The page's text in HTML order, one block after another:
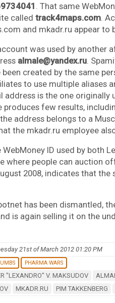
. That same
called track4maps.com.
and mkadr.ru appear to
was used by another
almale@yandex.ru.
created by the same
to use multiple aliases
address is the one
produces few results,
address belongs to a
the mkadr.ru employee
ID used by both
where people can auction
2008, indicates that
has been dismantled,
is again selling it on the
21st of March 2012 01:20 PM
PHARMA WARS
"LEXANDRO" V. MAKSUDOV
MKADR.RU PIM TAKKENBERG